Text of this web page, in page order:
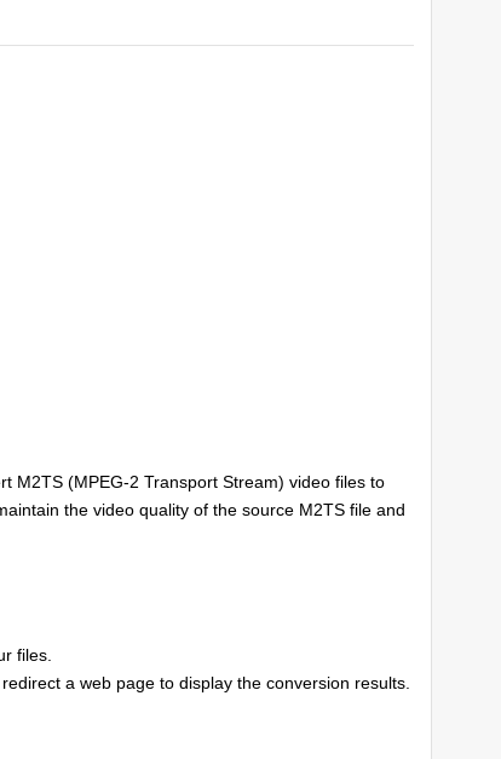
M2TS (MPEG-2 Transport Stream) video files to
the video quality of the source M2TS file and
files.
a web page to display the conversion results.